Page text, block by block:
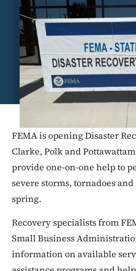
FEMA is opening Disaster
Clarke, Polk and
provide one-on-one help to
severe storms, tornadoes
spring.
Recovery specialists from
Small Business
information on available